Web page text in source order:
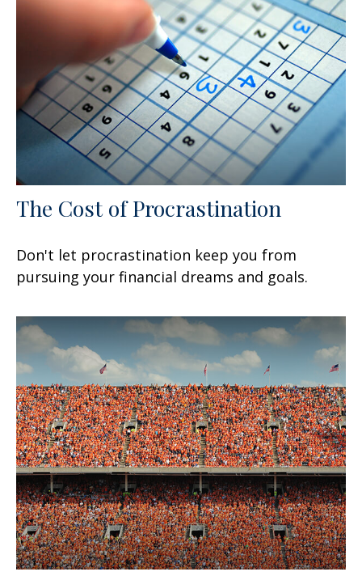
The Cost of Procrastination
Don't let procrastination keep you from
pursuing your financial dreams and goals.